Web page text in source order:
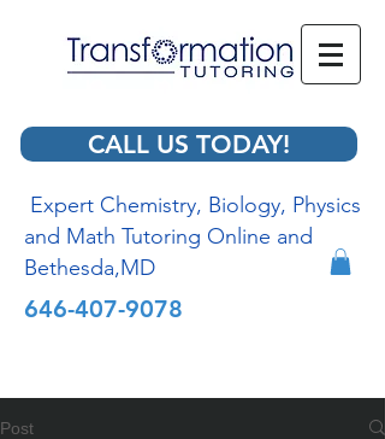
CALL US TODAY!
Expert Chemistry, Biology, Physics
and Math Tutoring Online and
Bethesda,MD
646-407-9078
Post